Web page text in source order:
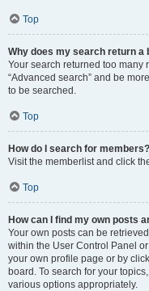
Top
Why does my search return a
Your search returned too many
“Advanced search” and be
to be searched.
Top
How do I search for members?
Visit the memberlist and click
Top
How can I find my own posts
Your own posts can be
within the User Control Panel
your own profile page or by
board. To search for your
various options appropriately.